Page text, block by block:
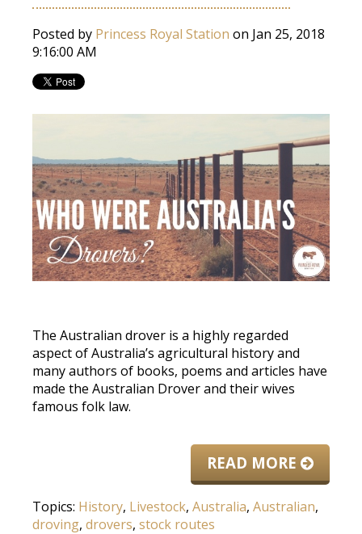
Posted by Princess Royal Station on Jan 25, 2018
9:16:00 AM
The Australian drover is a highly regarded
aspect of Australia’s agricultural history and
many authors of books, poems and articles have
made the Australian Drover and their wives
famous folk law.
READ MORE
Topics: History, Livestock, Australia, Australian,
droving, drovers, stock routes